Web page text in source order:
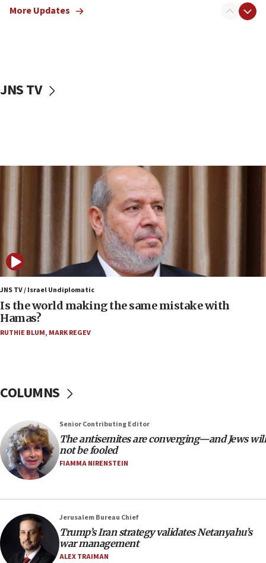
vessels under Iran blockade
Palestinians attack Israeli civilians who
accidentally entered Jenin in Samaria
Uganda approves troop deployment to Gaza
06:25
Israel’s FM meets Colombia’s president-elect
ahead of inauguration
05:25
Russia, US lead 78-country roster of ‘olim’ recruits
in latest IDF draft
would mean no more GOP presidents, but adds 30
minutes later that he agrees
21:02
US has ‘literally massive amounts of
Trump admin announces ‘historic’ $2 billion in
health, humanitarian aid to faith-based groups
19:15
More Updates
JNS TV
JNS TV / Israel Undiplomatic
Is the world making the same mistake with
Hamas?
RUTHIE BLUM, MARK REGEV
COLUMNS
Senior Contributing Editor
The antisemites are converging—and Jews will
not be fooled
FIAMMA NIRENSTEIN
Jerusalem Bureau Chief
Trump’s Iran strategy validates Netanyahu’s
war management
ALEX TRAIMAN